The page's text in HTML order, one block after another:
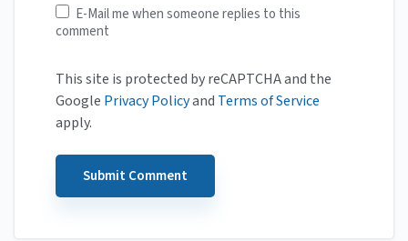
E-Mail me when someone replies to this
comment
This site is protected by reCAPTCHA and the
Google Privacy Policyand Terms of Service
apply.